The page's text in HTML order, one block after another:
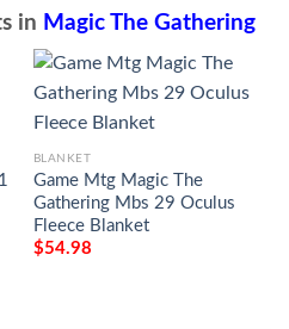
in Magic The Gathering
BLANKET
Game Mtg Magic The
Gathering Mbs 29 Oculus
Fleece Blanket
$54.98